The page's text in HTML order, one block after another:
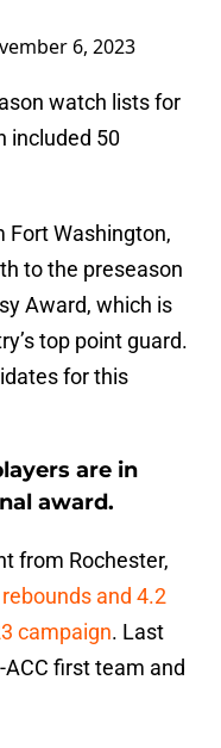
6, 2023
watch lists for
included 50
Fort Washington,
to the preseason
Award, which is
top point guard.
for this
are in
award.
from Rochester,
and 4.2
campaign. Last
first team and